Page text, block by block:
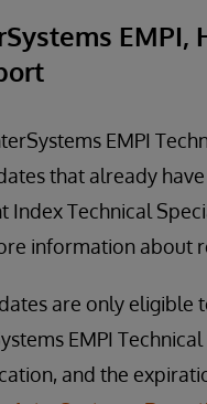
EMPI
that already
Index Technical
information about
are only eligible
EMPI
and the